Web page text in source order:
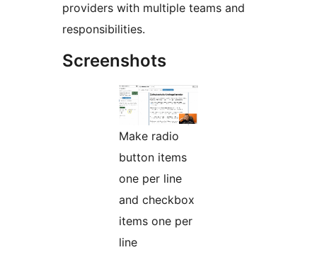
providers with multiple teams and
responsibilities.
Screenshots
Make radio
button items
one per line
and checkbox
items one per
line